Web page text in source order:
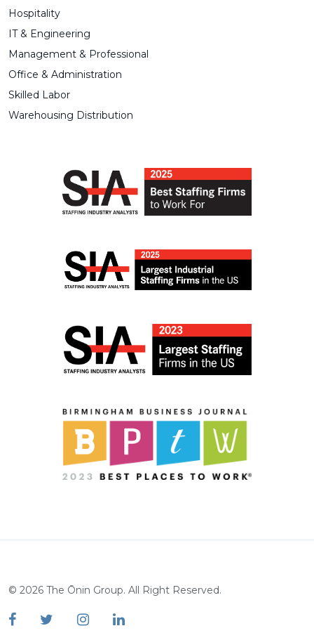
Hospitality
IT & Engineering
Management & Professional
Office & Administration
Skilled Labor
Warehousing Distribution
© 2026 The Ōnin Group. All Right Reserved.